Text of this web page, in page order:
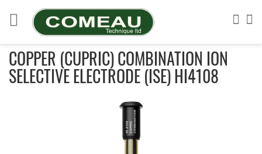
to
Content
COPPER (CUPRIC) COMBINATION ION
SELECTIVE ELECTRODE (ISE) HI4108